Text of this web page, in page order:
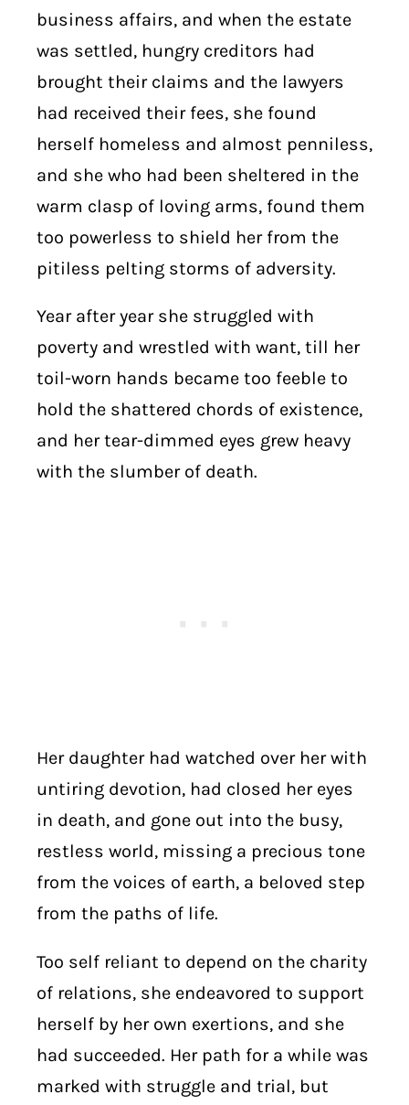
business affairs, and when the estate
was settled, hungry creditors had
brought their claims and the lawyers
had received their fees, she found
herself homeless and almost penniless,
and she who had been sheltered in the
warm clasp of loving arms, found them
too powerless to shield her from the
pitiless pelting storms of adversity.
Year after year she struggled with
poverty and wrestled with want, till her
toil-worn hands became too feeble to
hold the shattered chords of existence,
and her tear-dimmed eyes grew heavy
with the slumber of death.
Her daughter had watched over her with
untiring devotion, had closed her eyes
in death, and gone out into the busy,
restless world, missing a precious tone
from the voices of earth, a beloved step
from the paths of life.
Too self reliant to depend on the charity
of relations, she endeavored to support
herself by her own exertions, and she
had succeeded. Her path for a while was
marked with struggle and trial, but